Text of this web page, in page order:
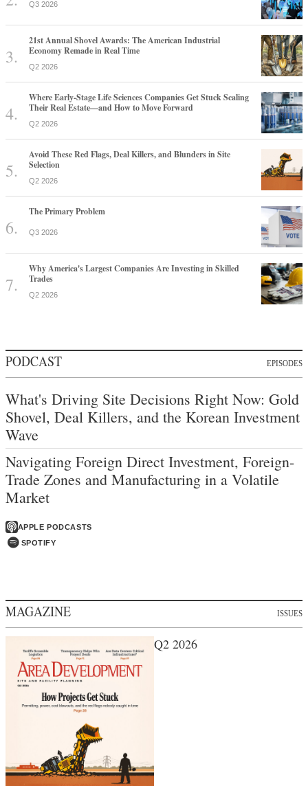
Q3 2026
21st Annual Shovel Awards: The American Industrial
Economy Remade in Real Time
Q2 2026
Where Early-Stage Life Sciences Companies Get Stuck Scaling
Their Real Estate—and How to Move Forward
Q2 2026
Avoid These Red Flags, Deal Killers, and Blunders in Site
Selection
Q2 2026
The Primary Problem
Q3 2026
Why America's Largest Companies Are Investing in Skilled
Trades
Q2 2026
PODCAST EPISODES
What's Driving Site Decisions Right Now: Gold
Shovel, Deal Killers, and the Korean Investment
Wave
Navigating Foreign Direct Investment, Foreign-
Trade Zones and Manufacturing in a Volatile
Market
APPLE PODCASTS
SPOTIFY
MAGAZINE ISSUES
Q2 2026